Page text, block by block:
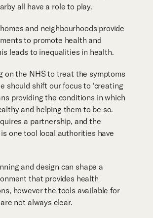
all have a role to play.
and neighbourhoods provide
to promote health and
leads to inequalities in health.
on the NHS to treat the symptoms
should shift our focus to ‘creating
providing the conditions in which
and helping them to be so.
a partnership, and the
one tool local authorities have
and design can shape a
that provides health
however the tools available for
not always clear.